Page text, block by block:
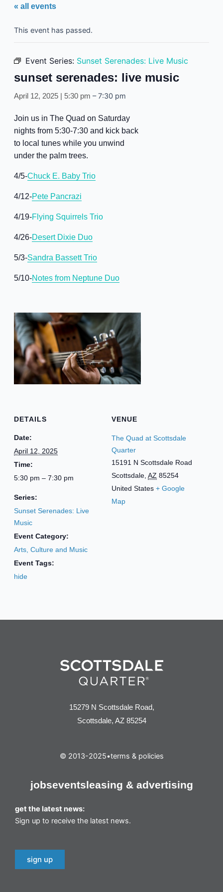
« all events
This event has passed.
Event Series: Sunset Serenades: Live Music
sunset serenades: live music
April 12, 2025 | 5:30 pm –7:30 pm
Join us in The Quad on Saturday
nights from 5:30-7:30 and kick back
to local tunes while you unwind
under the palm trees.
4/5-Chuck E. Baby Trio
4/12-Pete Pancrazi
4/19-Flying Squirrels Trio
4/26-Desert Dixie Duo
5/3-Sandra Bassett Trio
5/10-Notes from Neptune Duo
DETAILS
Date:
April 12, 2025
Time:
5:30 pm – 7:30 pm
Series:
Sunset Serenades: Live
Music
Event Category:
Arts, Culture and Music
Event Tags:
hide
VENUE
The Quad at Scottsdale
Quarter
15191 N Scottsdale Road
Scottsdale AZ 85254
United States + Google
Map
15279 N Scottsdale Road,
Scottsdale, AZ 85254
© 2013-2025•terms & policies
jobseventsleasing & advertising
get the latest news:
Sign up to receive the latest news.
sign up